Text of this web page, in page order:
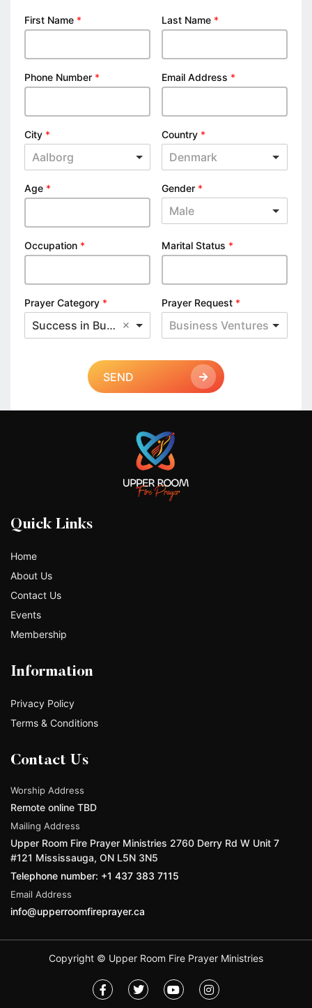
First Name * Last Name *
Phone Number * Email Address *
City *
Aalborg
Country *
Denmark
Age * Gender *
Male
Occupation * Marital Status *
Prayer Category *
Success in Business
Prayer Request *
Business Ventures
SEND
Quick Links
Home
About Us
Contact Us
Events
Membership
Information
Privacy Policy
Terms & Conditions
Contact Us
Worship Address
Remote online TBD
Mailing Address
Upper Room Fire Prayer Ministries 2760 Derry Rd W Unit 7
#121 Mississauga, ON L5N 3N5
Telephone number: +1 437 383 7115
Email Address
info@upperroomfireprayer.ca
Copyright © Upper Room Fire Prayer Ministries
F
a
T
w
Y
o
I
n